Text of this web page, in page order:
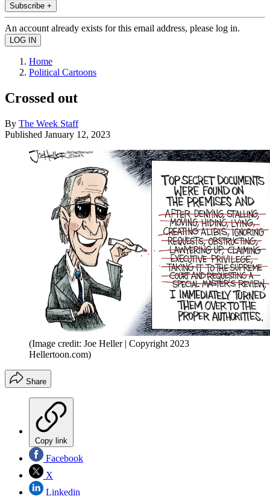
Subscribe +
An account already exists for this email address, please log in.
Home
Political Cartoons
Crossed out
By The Week Staff
Published January 12, 2023
(Image credit: Joe Heller | Copyright 2023
Hellertoon.com)
Share
Copy link
Facebook
X
Linkedin